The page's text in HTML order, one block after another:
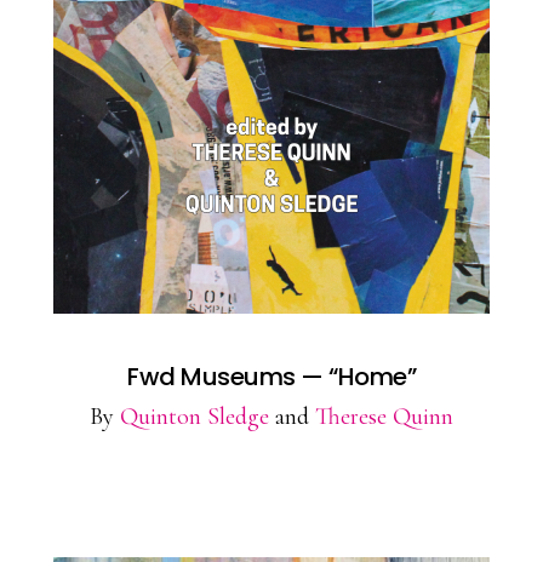
Fwd Museums — “Home”
By Quinton Sledge and Therese Quinn